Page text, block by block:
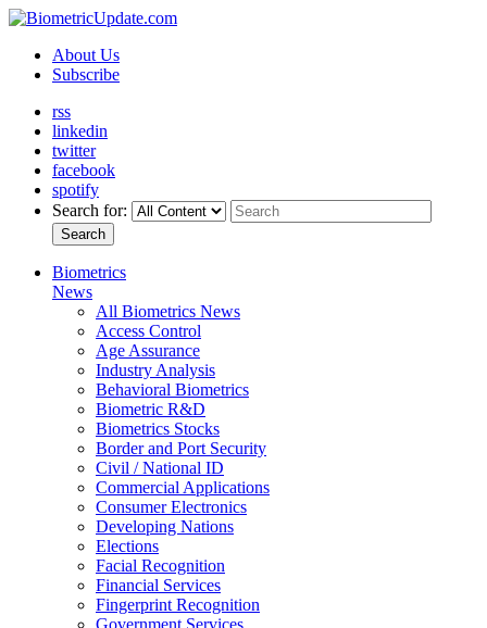
About Us
Subscribe
rss
linkedin
twitter
facebook
spotify
Search for:
Search
Biometrics
News
All Biometrics News
Access Control
Age Assurance
Industry Analysis
Behavioral Biometrics
Biometric R&D
Biometrics Stocks
Border and Port Security
Civil / National ID
Commercial Applications
Consumer Electronics
Developing Nations
Elections
Facial Recognition
Financial Services
Fingerprint Recognition
Government Services